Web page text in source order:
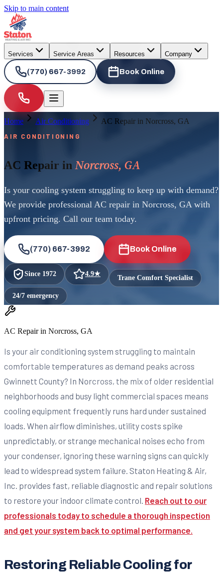
Skip to main content
Services Service Areas Resources Company
(770) 667-3992 Book Online
Home Air Conditioning AC Repair in Norcross, GA
AIR CONDITIONING
AC Repair in Norcross, GA
Is your cooling system struggling to keep up with demand?
We provide professional AC repair in Norcross, GA with
upfront pricing. Call our team today.
(770) 667-3992 Book Online
Since 1972 4.9★ Trane Comfort Specialist
24/7 emergency
AC Repair in Norcross, GA
Is your air conditioning system struggling to maintain
comfortable temperatures as demand peaks across
Gwinnett County? In Norcross, the mix of older residential
neighborhoods and busy light commercial spaces means
cooling equipment frequently runs hard under sustained
loads. When airflow diminishes, utility costs spike
unpredictably, or strange mechanical noises echo from
your condenser, ignoring these warning signs can quickly
lead to widespread system failure. Staton Heating & Air,
Inc. provides fast, reliable diagnostic and repair solutions
to restore your indoor climate control. Reach out to our
professionals today to schedule a thorough inspection
and get your system back to optimal performance.
Restoring Reliable Cooling for